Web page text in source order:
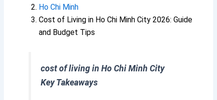
Ho Chi Minh
Cost of Living in Ho Chi Minh City 2026: Guide
and Budget Tips
cost of living in Ho Chi Minh City
Key Takeaways